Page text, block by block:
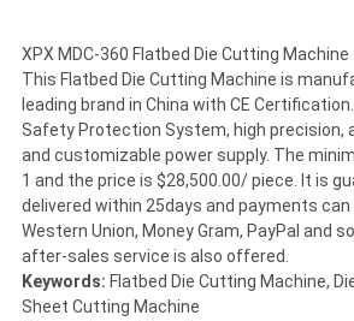
XPX MDC-360 Flatbed Die Cutting Machine
This Flatbed Die Cutting Machine is
leading brand in China with CE
Safety Protection System, high precision,
and customizable power supply. The
1 and the price is $28,500.00/ piece. It is
delivered within 25days and payments
Western Union, Money Gram, PayPal and
after-sales service is also offered.
Keywords: Flatbed Die Cutting Machine,
Sheet Cutting Machine